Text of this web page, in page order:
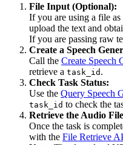
File Input (Optional):
If you are using a file
upload the text and
If you are passing raw
Create a Speech
Call the Create Speech
retrieve a task_id .
Check Task Status:
Use the Query Speech
task_id to check the
Retrieve the Audio
Once the task is
with the File Retrieve